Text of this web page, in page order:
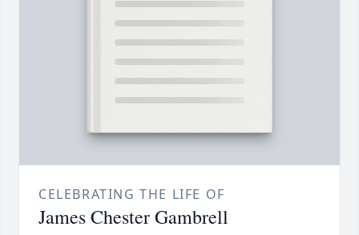
CELEBRATING THE LIFE OF
James Chester Gambrell